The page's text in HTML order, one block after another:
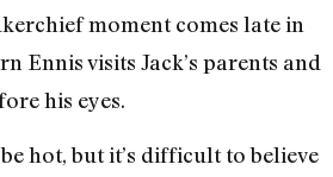
moment comes late in
Ennis visits Jack’s parents and
his eyes.
be hot, but it’s difficult to believe